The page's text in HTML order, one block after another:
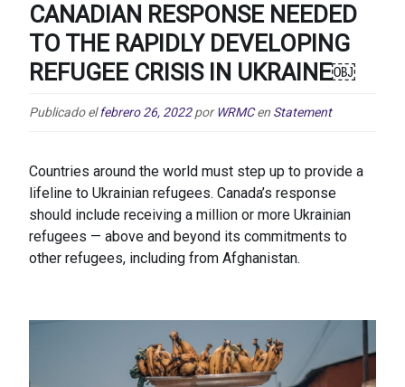
CANADIAN RESPONSE NEEDED
TO THE RAPIDLY DEVELOPING
REFUGEE CRISIS IN UKRAINE￼
Publicado elfebrero 26, 2022 por WRMC en Statement
Countries around the world must step up to provide a
lifeline to Ukrainian refugees. Canada’s response
should include receiving a million or more Ukrainian
refugees — above and beyond its commitments to
other refugees, including from Afghanistan.